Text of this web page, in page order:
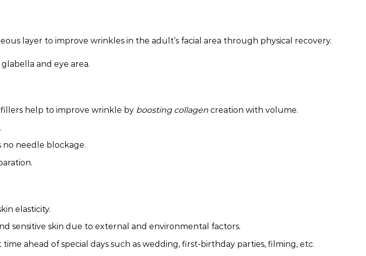
layer to improve wrinkles in the adult’s facial area through physical recovery.
and eye area.
help to improve wrinkle by boosting collagencreation with volume.
no needle blockage.
elasticity.
sensitive skin due to external and environmental factors.
ahead of special days such as wedding, first-birthday parties, filming, etc.